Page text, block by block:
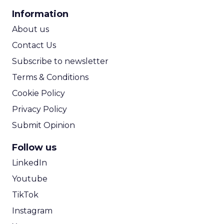
Information
About us
Contact Us
Subscribe to newsletter
Terms & Conditions
Cookie Policy
Privacy Policy
Submit Opinion
Follow us
LinkedIn
Youtube
TikTok
Instagram